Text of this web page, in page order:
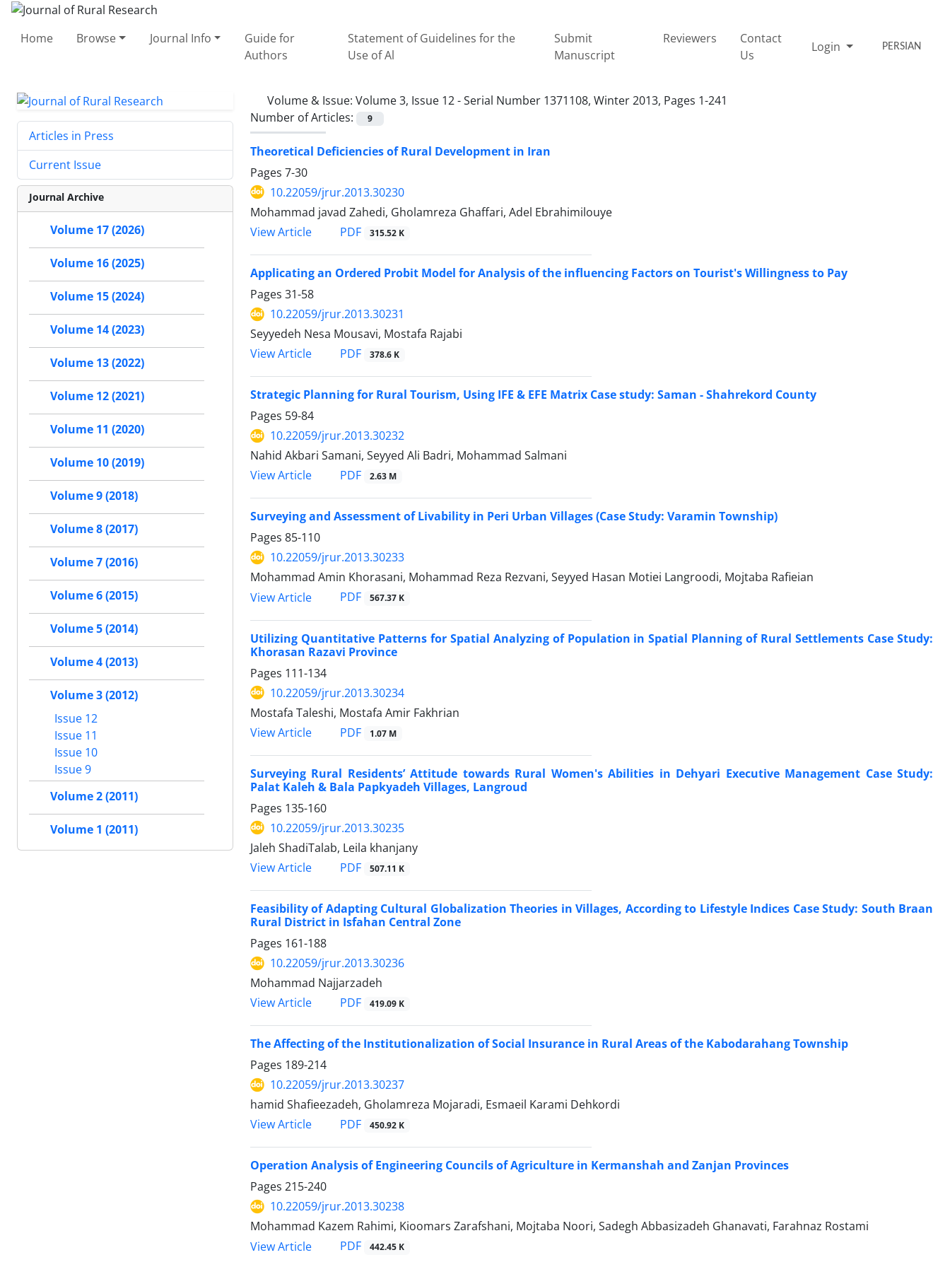
Home Browse Journal Info
Guide for
Authors
Statement of Guidelines for the
Use of Al
Submit
Manuscript
Reviewers
Contact
Us
Login PERSIAN
Volume & Issue: Volume 3, Issue 12 - Serial Number 1371108, Winter 2013, Pages 1-241
Number of Articles:
9
Theoretical Deficiencies of Rural Development in Iran
Pages 7-30
10.22059/jrur.2013.30230
Mohammad javad Zahedi, Gholamreza Ghaffari, Adel Ebrahimilouye
View Article
PDF 315.52 K
Applicating an Ordered Probit Model for Analysis of the influencing Factors on Tourist's Willingness to Pay
Pages 31-58
10.22059/jrur.2013.30231
Seyyedeh Nesa Mousavi, Mostafa Rajabi
View Article
PDF 378.6 K
Strategic Planning for Rural Tourism, Using IFE & EFE Matrix Case study: Saman - Shahrekord County
Pages 59-84
10.22059/jrur.2013.30232
Nahid Akbari Samani, Seyyed Ali Badri, Mohammad Salmani
View Article
PDF 2.63 M
Surveying and Assessment of Livability in Peri Urban Villages (Case Study: Varamin Township)
Pages 85-110
10.22059/jrur.2013.30233
Mohammad Amin Khorasani, Mohammad Reza Rezvani, Seyyed Hasan Motiei Langroodi, Mojtaba Rafieian
View Article
PDF 567.37 K
Utilizing Quantitative Patterns for Spatial Analyzing of Population in Spatial Planning of Rural Settlements Case Study:
Khorasan Razavi Province
Pages 111-134
10.22059/jrur.2013.30234
Mostafa Taleshi, Mostafa Amir Fakhrian
View Article
PDF 1.07 M
Surveying Rural Residents’ Attitude towards Rural Women's Abilities in Dehyari Executive Management Case Study:
Palat Kaleh & Bala Papkyadeh Villages, Langroud
Pages 135-160
10.22059/jrur.2013.30235
Jaleh ShadiTalab, Leila khanjany
View Article
PDF 507.11 K
Feasibility of Adapting Cultural Globalization Theories in Villages, According to Lifestyle Indices Case Study: South Braan
Rural District in Isfahan Central Zone
Pages 161-188
10.22059/jrur.2013.30236
Mohammad Najjarzadeh
View Article
PDF 419.09 K
The Affecting of the Institutionalization of Social Insurance in Rural Areas of the Kabodarahang Township
Pages 189-214
10.22059/jrur.2013.30237
hamid Shafieezadeh, Gholamreza Mojaradi, Esmaeil Karami Dehkordi
View Article
PDF 450.92 K
Operation Analysis of Engineering Councils of Agriculture in Kermanshah and Zanjan Provinces
Pages 215-240
10.22059/jrur.2013.30238
Mohammad Kazem Rahimi, Kioomars Zarafshani, Mojtaba Noori, Sadegh Abbasizadeh Ghanavati, Farahnaz Rostami
View Article
PDF 442.45 K
Articles in Press
Current Issue
Journal Archive
Volume 17 (2026)
Volume 16 (2025)
Volume 15 (2024)
Volume 14 (2023)
Volume 13 (2022)
Volume 12 (2021)
Volume 11 (2020)
Volume 10 (2019)
Volume 9 (2018)
Volume 8 (2017)
Volume 7 (2016)
Volume 6 (2015)
Volume 5 (2014)
Volume 4 (2013)
Volume 3 (2012)
Issue 12
Issue 11
Issue 10
Issue 9
Volume 2 (2011)
Volume 1 (2011)